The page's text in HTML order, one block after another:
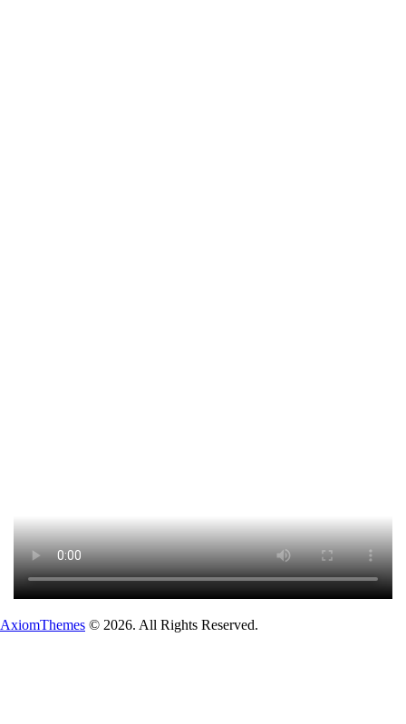
AxiomThemes © 2026. All Rights Reserved.